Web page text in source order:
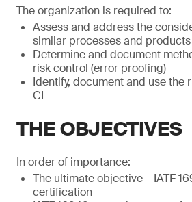
The organization is required to:
Assess and address the
similar processes and
Determine and document
risk control (error proofing)
Identify, document and use the
CI
THE OBJECTIVES
In order of importance:
The ultimate objective – IATF
certification